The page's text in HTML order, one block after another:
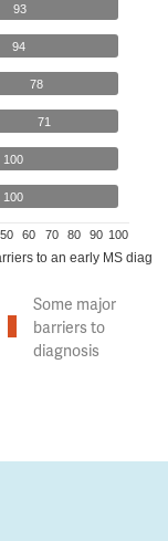
93
94
78
71
100
100
50 60 70 80 90 100
to an early MS
Some major
barriers to
diagnosis